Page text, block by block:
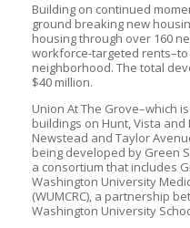
Building on continued
ground breaking new
housing through over 160
workforce-targeted rents–to
neighborhood. The total
$40 million.
Union At The Grove–which
buildings on Hunt, Vista
Newstead and Taylor
being developed by Green
a consortium that includes
Washington University
(WUMCRC), a partnership
Washington University